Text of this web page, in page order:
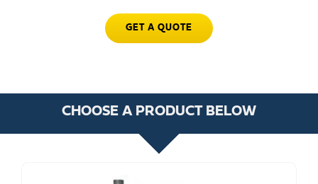
GET A QUOTE
CHOOSE A PRODUCT BELOW